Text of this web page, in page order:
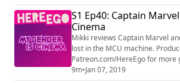
S1 Ep40: Captain
Cinema
Mikki reviews Captain Marvel
lost in the MCU machine.
Patreon.com/HereEgo for more
exclusive content
9m•Jan 07, 2019